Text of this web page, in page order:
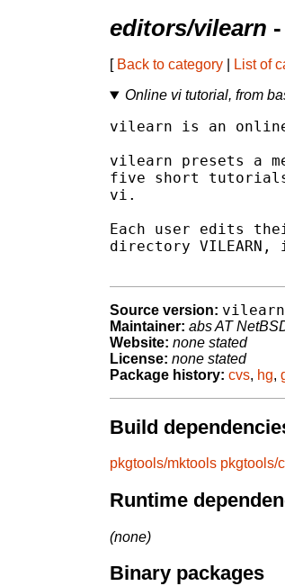
editors/vilearn
[ Back to category List of
Online vi tutorial, from
vilearn is an
vilearn presets a
five short
vi.
Each user edits
directory
Source version:
Maintainer: abs AT
Website: none stated
License: none stated
Package history: cvs, hg,
Build
pkgtools/mktools pkgtools/
Runtime
(none)
Binary packages